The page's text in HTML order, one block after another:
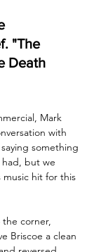
"The
Death
Mark
with
something
but we
music hit for this
corner,
Briscoe a clean